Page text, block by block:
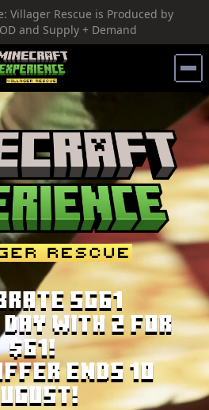
Villager Rescue is Produced by
and Supply + Demand
SG61
with 2 for
$61!
ends 10